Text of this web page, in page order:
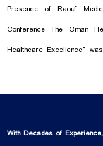
Presence of Raouf
Conference The Oman
Healthcare Excellence”
The conference main
professors and the holding
With Decades of